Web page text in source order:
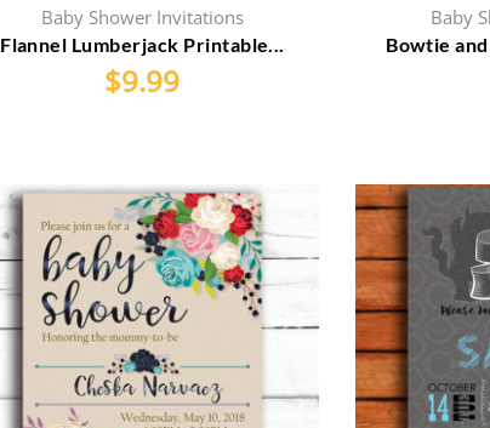
Baby Shower Invitations
Flannel Lumberjack Printable...
$9.99
Baby
Bowtie